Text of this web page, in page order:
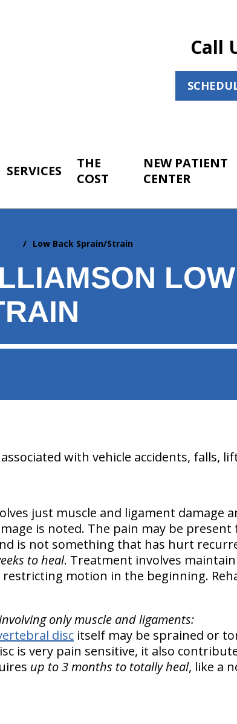
Call
SERVICES
THE
COST
NEW PATIENT
CENTER
Low Back Sprain/Strain
with vehicle accidents, falls,
just muscle and ligament damage
is noted. The pain may be
is not something that has hurt
to heal. Treatment involves
motion in the beginning.
only muscle and ligaments:
discitself may be sprained or
is very pain sensitive, it also
up to 3 months to totally heal, like a